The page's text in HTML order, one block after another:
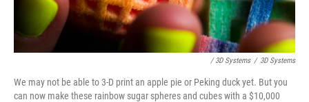
/ 3D Systems / 3D Systems
We may not be able to 3-D print an apple pie or Peking duck yet. But you
can now make these rainbow sugar spheres and cubes with a $10,000